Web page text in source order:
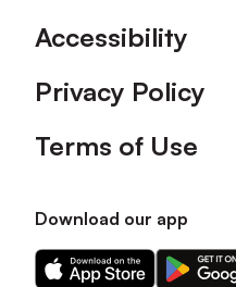
Accessibility
Privacy Policy
Terms of Use
Download our app
Download
Download